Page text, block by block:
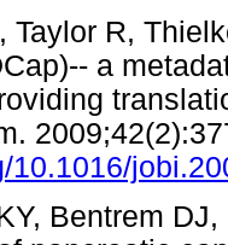
Taylor R,
a
10.1016/
Bentrem